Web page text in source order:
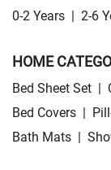
0-2 Years | 2-6
HOME
Bed Sheet Set |
Bed Covers |
Bath Mats |